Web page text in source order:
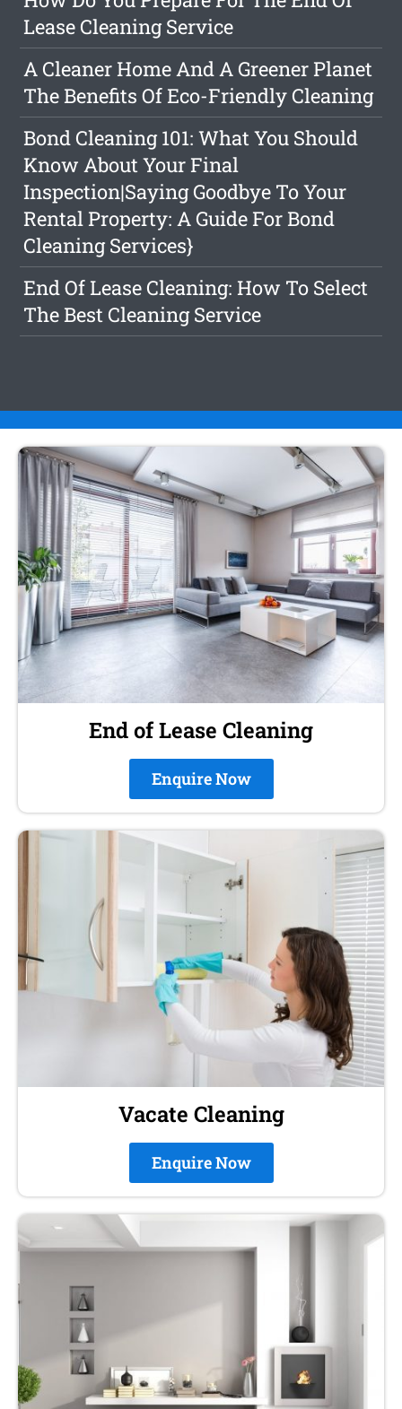
Lease Cleaning Service
A Cleaner Home And A Greener Planet
The Benefits Of Eco-Friendly Cleaning
Bond Cleaning 101: What You Should
Know About Your Final
Inspection|Saying Goodbye To Your
Rental Property: A Guide For Bond
Cleaning Services}
End Of Lease Cleaning: How To Select
The Best Cleaning Service
End of Lease Cleaning
Enquire Now
Vacate Cleaning
Enquire Now